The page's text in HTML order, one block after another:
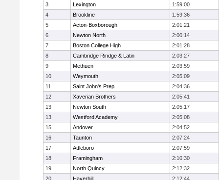
3
Lexington
1:59:00
4
Brookline
1:59:36
5
Acton-Boxborough
2:01:21
6
Newton North
2:00:14
7
Boston College High
2:01:28
8
Cambridge Rindge & Latin
2:03:27
9
Methuen
2:03:59
10
Weymouth
2:05:09
11
Saint John's Prep
2:04:36
12
Xaverian Brothers
2:05:41
13
Newton South
2:05:17
13
Westford Academy
2:05:08
15
Andover
2:04:52
16
Taunton
2:07:24
17
Attleboro
2:07:59
18
Framingham
2:10:30
19
North Quincy
2:12:32
20
Haverhill
2:12:44